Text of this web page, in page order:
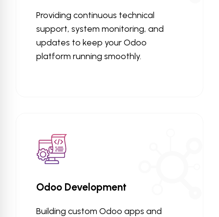
Providing continuous technical
support, system monitoring, and
updates to keep your Odoo
platform running smoothly.
Odoo Development
Building custom Odoo apps and